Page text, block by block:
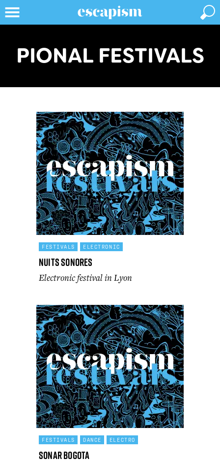
PIONAL FESTIVALS
FESTIVALS ELECTRONIC
Nuits Sonores
Electronic festival in Lyon
FESTIVALS DANCE ELECTRO
Sonar Bogota